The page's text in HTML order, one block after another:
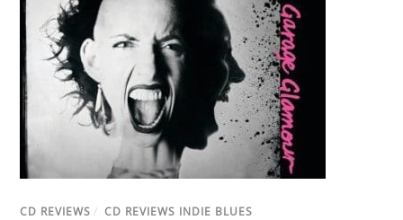
CD REVIEWS / CD REVIEWS INDIE BLUES